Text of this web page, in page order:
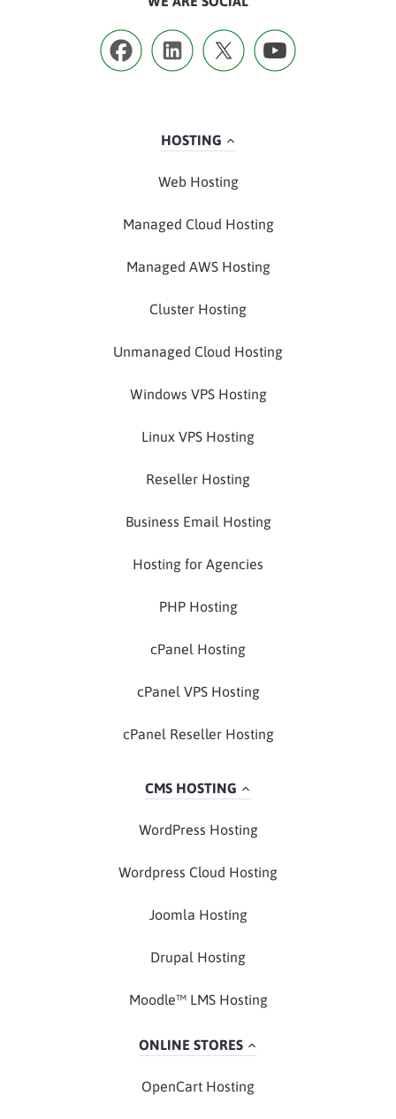
HOSTING
Web Hosting
Managed Cloud Hosting
Managed AWS Hosting
Cluster Hosting
Unmanaged Cloud Hosting
Windows VPS Hosting
Linux VPS Hosting
Reseller Hosting
Business Email Hosting
Hosting for Agencies
PHP Hosting
cPanel Hosting
cPanel VPS Hosting
cPanel Reseller Hosting
CMS HOSTING
WordPress Hosting
Wordpress Cloud Hosting
Joomla Hosting
Drupal Hosting
Moodle™ LMS Hosting
ONLINE STORES
OpenCart Hosting